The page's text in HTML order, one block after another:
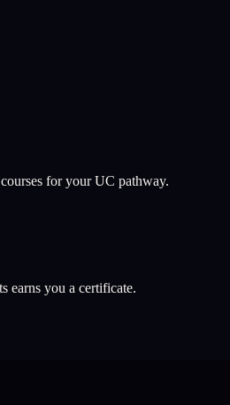
for your UC pathway.
earns you a certificate.